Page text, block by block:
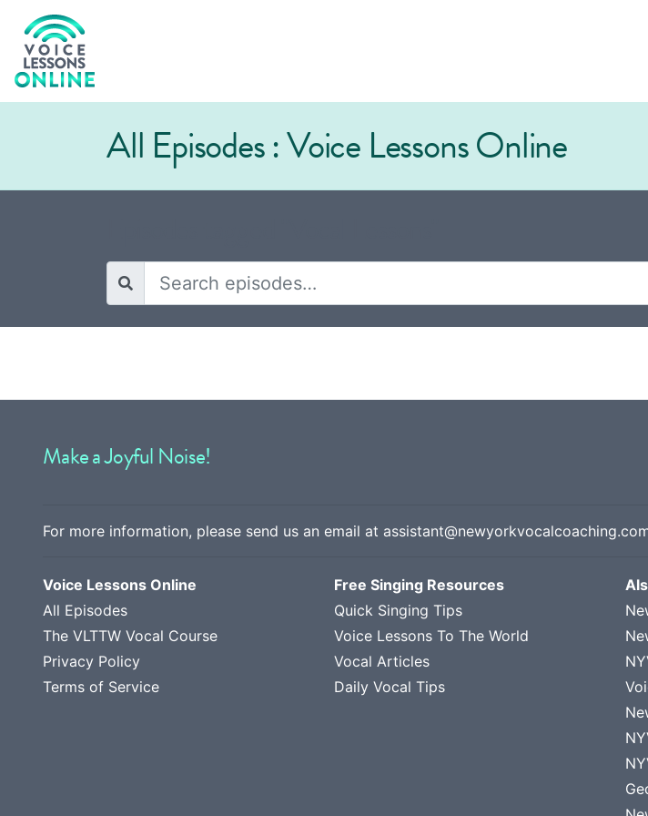
All Episodes : Voice Lessons Online
Make a Joyful Noise!
For more information, please send us an email at
Voice Lessons Online
All Episodes
The VLTTW Vocal Course
Privacy Policy
Terms of Service
Free Singing Resources
Quick Singing Tips
Voice Lessons To The World
Vocal Articles
Daily Vocal Tips